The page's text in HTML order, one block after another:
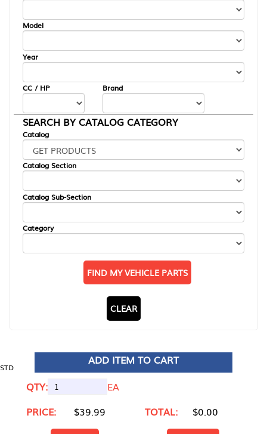
Model
Year
CC / HP Brand
SEARCH BY CATALOG CATEGORY
Catalog
Catalog Section
Catalog Sub-Section
Category
FIND MY VEHICLE PARTS
CLEAR
STD
ADD ITEM TO CART
QTY:
EA
PRICE:
$39.99 TOTAL: $0.00